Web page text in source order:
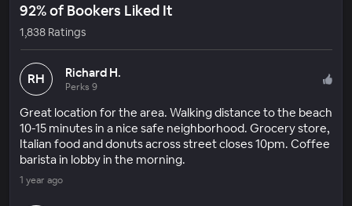
92% of Bookers Liked It
1,838 Ratings
RH Richard H.
Perks 9
Great location for the area. Walking distance to the beach
10-15 minutes in a nice safe neighborhood. Grocery store,
Italian food and donuts across street closes 10pm. Coffee
barista in lobby in the morning.
1 year ago